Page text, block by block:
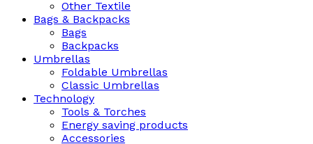
Other Textile
Bags & Backpacks
Bags
Backpacks
Umbrellas
Foldable Umbrellas
Classic Umbrellas
Technology
Tools & Torches
Energy saving products
Accessories